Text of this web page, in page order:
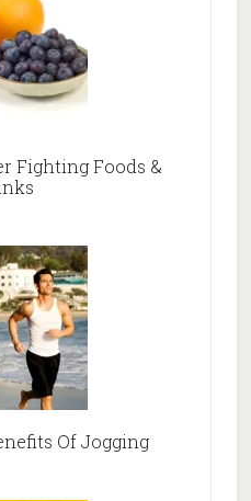
Fighting Foods &
Of Jogging